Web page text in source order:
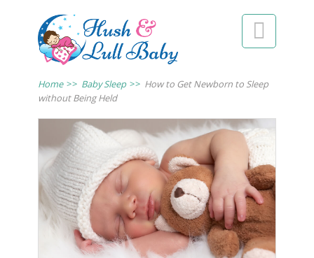

Home >> Baby Sleep >> How to Get Newborn to Sleep
without Being Held